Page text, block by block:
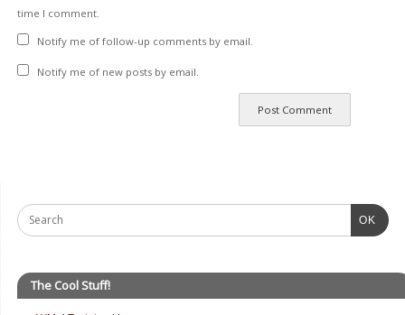
time I comment.
Notify me of follow-up comments by email.
Notify me of new posts by email.
OK
The Cool Stuff!